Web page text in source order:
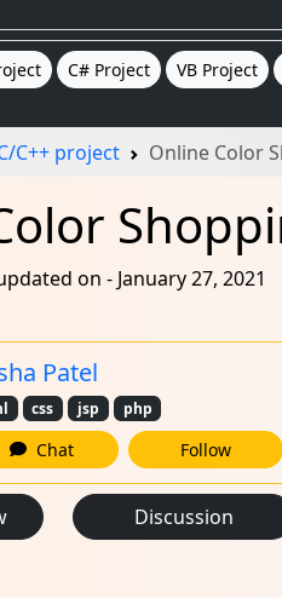
C# Project VB Project
C++ project Online Color
on - January 27, 2021
Patel
css jsp php
Chat Follow
Discussion